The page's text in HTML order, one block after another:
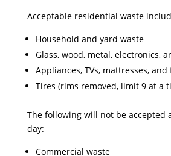
Acceptable residential waste
Household and yard waste
Glass, wood, metal, electronics,
Appliances, TVs, mattresses,
Tires (rims removed, limit 9 at a
The following will not be accepted
day:
Commercial waste